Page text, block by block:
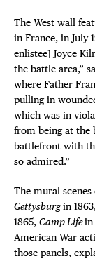
The West wall
in France, in July
enlistee] Joyce
the battle area,”
where Father
pulling in
which was in
from being at the
battlefront with
so admired.”
The mural
Gettysburgin
1865, Camp Lifein
American War
those panels,